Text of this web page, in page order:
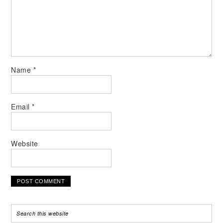
Name *
Email*
Website